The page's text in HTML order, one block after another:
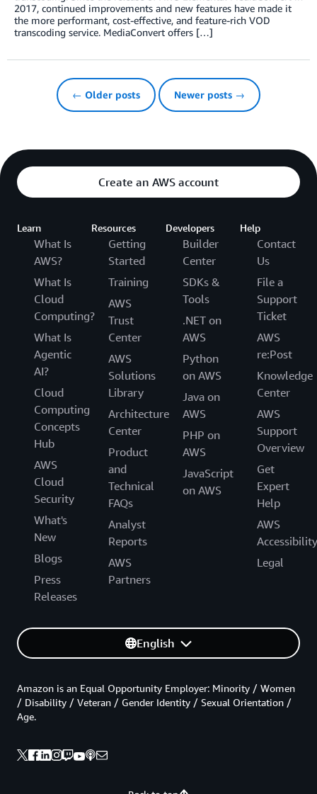
2017, continued improvements and new features have made it
the more performant, cost-effective, and feature-rich VOD
transcoding service. MediaConvert offers […]
← Older posts Newer posts →
Create an AWS account
Learn
What Is
AWS?
What Is
Cloud
Computing?
What Is
Agentic
AI?
Cloud
Computing
Concepts
Hub
AWS
Cloud
Security
What's
New
Blogs
Press
Releases
Resources
Getting
Started
Training
AWS
Trust
Center
AWS
Solutions
Library
Architecture
Center
Product
and
Technical
FAQs
Analyst
Reports
AWS
Partners
Developers
Builder
Center
SDKs &
Tools
.NET on
AWS
Python
on AWS
Java on
AWS
PHP on
AWS
JavaScript
on AWS
Help
Contact
Us
File a
Support
Ticket
AWS
re:Post
Knowledge
Center
AWS
Support
Overview
Get
Expert
Help
AWS
Accessibility
Legal
English
Amazon is an Equal Opportunity Employer: Minority / Women
/ Disability / Veteran / Gender Identity / Sexual Orientation /
Age.